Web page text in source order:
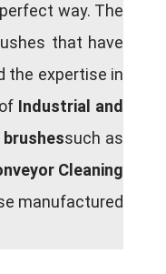
way. The
that have
the expertise in
Industrial and
such as
Cleaning
manufactured